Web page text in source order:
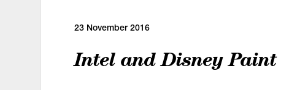
23 November 2016
Intel and Disney Paint